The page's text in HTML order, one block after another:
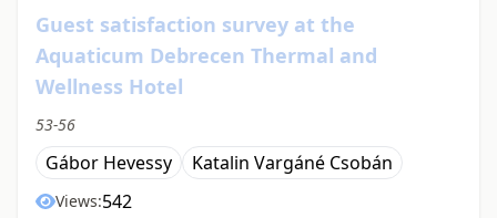
Guest satisfaction survey at the
Aquaticum Debrecen Thermal and
Wellness Hotel
53-56
Gábor Hevessy Katalin Vargáné Csobán
Views:542